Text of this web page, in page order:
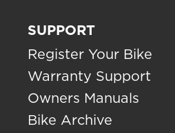
SUPPORT
Register Your Bike
Warranty Support
Owners Manuals
Bike Archive